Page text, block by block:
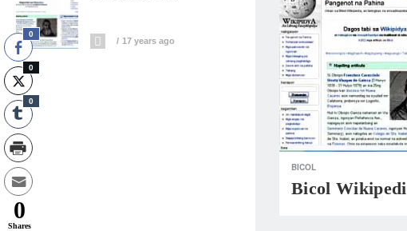
17 years ago
BICOL
Bicol
0
0
0
0
Shares